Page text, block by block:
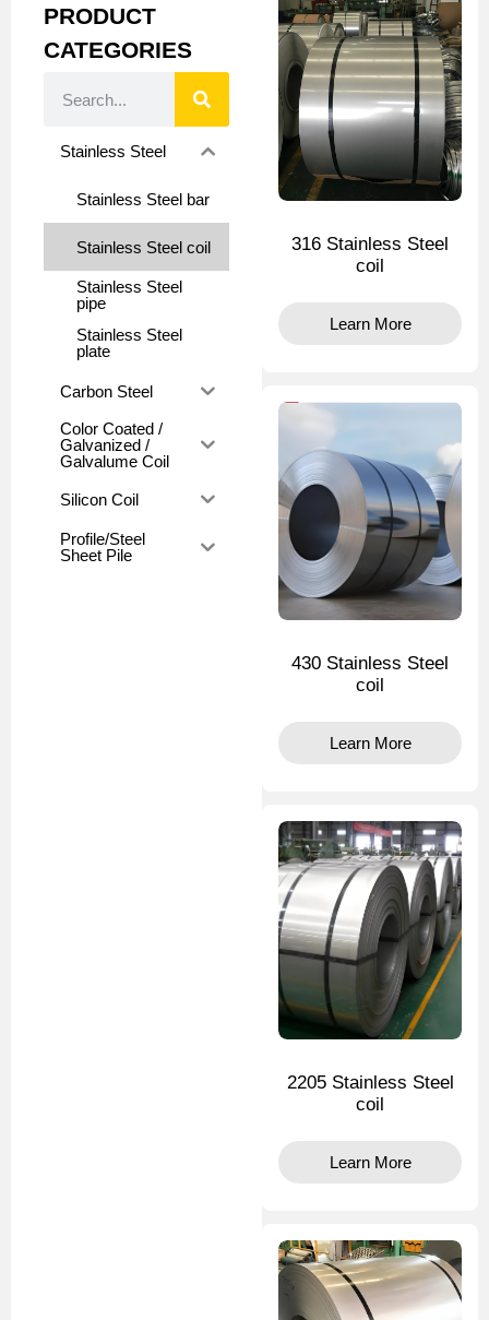
PRODUCT
CATEGORIES
Stainless Steel
Stainless Steel bar
Stainless Steel coil
Stainless Steel
pipe
Stainless Steel
plate
Carbon Steel
Color Coated /
Galvanized /
Galvalume Coil
Silicon Coil
Profile/Steel
Sheet Pile
316 Stainless Steel
coil
Learn More
430 Stainless Steel
coil
Learn More
2205 Stainless Steel
coil
Learn More